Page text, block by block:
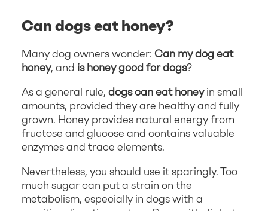
Can dogs eat honey?
Many dog owners wonder: Can my dog eat
honey, and is honey good for dogs?
As a general rule, dogs can eat honeyin small
amounts, provided they are healthy and fully
grown. Honey provides natural energy from
fructose and glucose and contains valuable
enzymes and trace elements.
Nevertheless, you should use it sparingly. Too
much sugar can put a strain on the
metabolism, especially in dogs with a